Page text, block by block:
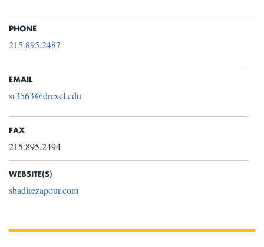
PHONE
215.895.2487
EMAIL
sr3563@drexel.edu
FAX
215.895.2494
WEBSITE(S)
shadirezapour.com